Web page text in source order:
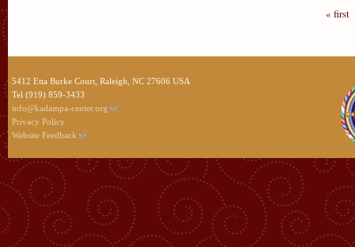
« first
5412 Etta Burke Court, Raleigh, NC 27606 USA
Tel (919) 859-3433
info@kadampa-center.org
Privacy Policy
Website Feedback